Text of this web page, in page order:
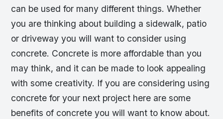
can be used for many different things. Whether
you are thinking about building a sidewalk, patio
or driveway you will want to consider using
concrete. Concrete is more affordable than you
may think, and it can be made to look appealing
with some creativity. If you are considering using
concrete for your next project here are some
benefits of concrete you will want to know about.